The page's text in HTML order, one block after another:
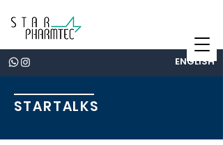
ENGLISH
STARTALKS